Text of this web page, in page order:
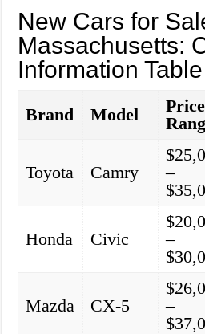
New Cars for
Massachusetts:
Information Table
Brand Model
Price
Toyota Camry
–
Honda Civic
–
Mazda CX-5
–